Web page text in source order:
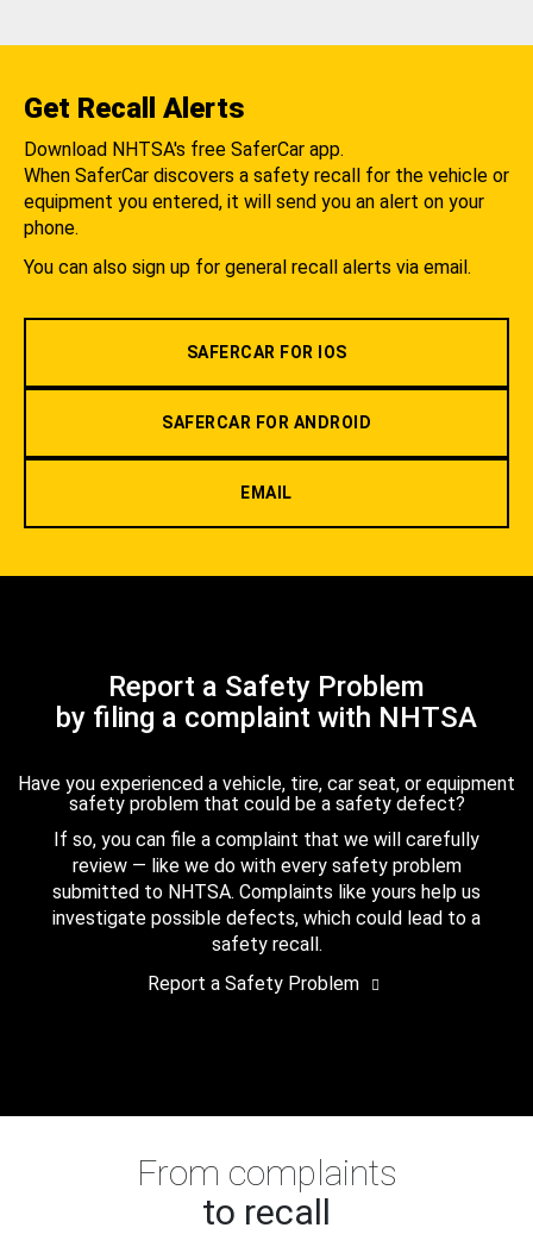
Get Recall Alerts
Download NHTSA's free SaferCar app.
When SaferCar discovers a safety recall for the vehicle or
equipment you entered, it will send you an alert on your
phone.
You can also sign up for general recall alerts via email.
SAFERCAR FOR IOS
SAFERCAR FOR ANDROID
EMAIL
Report a Safety Problem
by filing a complaint with NHTSA
Have you experienced a vehicle, tire, car seat, or equipment
safety problem that could be a safety defect?
If so, you can file a complaint that we will carefully
review — like we do with every safety problem
submitted to NHTSA. Complaints like yours help us
investigate possible defects, which could lead to a
safety recall.
Report a Safety Problem
From complaints
to recall